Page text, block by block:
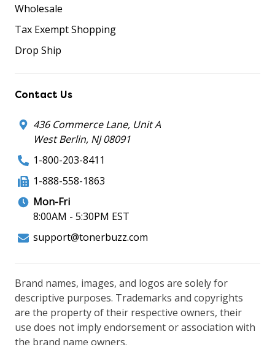
Wholesale
Tax Exempt Shopping
Drop Ship
Contact Us
436 Commerce Lane, Unit A
West Berlin, NJ 08091
1-800-203-8411
1-888-558-1863
Mon-Fri
8:00AM - 5:30PM EST
support@tonerbuzz.com
Brand names, images, and logos are solely for
descriptive purposes. Trademarks and copyrights
are the property of their respective owners, their
use does not imply endorsement or association with
the brand name owners.